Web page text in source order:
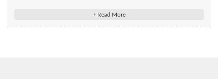
Van Grip Step Mounting Brackets
Van Grip Step Mounting Brackets